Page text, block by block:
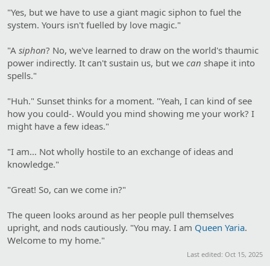
"Yes, but we have to use a giant magic siphon to fuel the
system. Yours isn't fuelled by love magic."
"A siphon? No, we've learned to draw on the world's thaumic
power indirectly. It can't sustain us, but we can shape it into
spells."
"Huh." Sunset thinks for a moment. "Yeah, I can kind of see
how you could-. Would you mind showing me your work? I
might have a few ideas."
"I am… Not wholly hostile to an exchange of ideas and
knowledge."
"Great! So, can we come in?"
The queen looks around as her people pull themselves
upright, and nods cautiously. "You may. I am Queen Yaria.
Welcome to my home."
Last edited: Oct 15, 2025